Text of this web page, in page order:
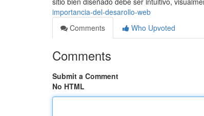
importancia-del-desarollo-web
Comments
Who Upvoted
Comments
Submit a Comment
No HTML